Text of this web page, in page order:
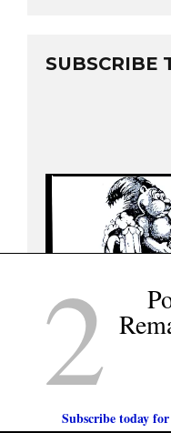
SUBSCRIBE
2
Subscribe today